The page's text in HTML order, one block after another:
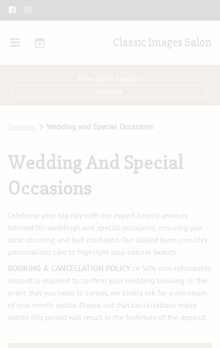
Classic Images Salon
Services Wedding and Special Occasions
Wedding And Special
Occasions
Celebrate your big day with our expert beauty services
tailored for weddings and special occasions, ensuring you
look stunning and feel confident. Our skilled team provides
personalized care to highlight your natural beauty.
BOOKING & CANCELLATION POLICY : A 50% non-refundable
deposit is required to confirm your wedding booking. In the
event that you need to cancel, we kindly ask for a minimum
of one month notice. Please not that cancellations made
within this period will result in the forfeiture of the deposit.